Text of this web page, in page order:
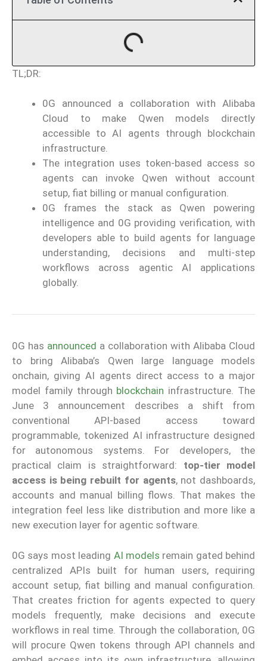
TL;DR:
0G announced a collaboration with Alibaba
Cloud to make Qwen models directly
accessible to AI agents through blockchain
infrastructure.
The integration uses token-based access so
agents can invoke Qwen without account
setup, fiat billing or manual configuration.
0G frames the stack as Qwen powering
intelligence and 0G providing verification, with
developers able to build agents for language
understanding, decisions and multi-step
workflows across agentic AI applications
globally.
0G has announced a collaboration with Alibaba Cloud
to bring Alibaba’s Qwen large language models
onchain, giving AI agents direct access to a major
model family through blockchain infrastructure. The
June 3 announcement describes a shift from
conventional API-based access toward
programmable, tokenized AI infrastructure designed
for autonomous systems. For developers, the
practical claim is straightforward: top-tier model
access is being rebuilt for agents, not dashboards,
accounts and manual billing flows. That makes the
integration feel less like distribution and more like a
new execution layer for agentic software.
0G says most leading AI models remain gated behind
centralized APIs built for human users, requiring
account setup, fiat billing and manual configuration.
That creates friction for agents expected to query
models frequently, make decisions and execute
workflows in real time. Through the collaboration, 0G
will procure Qwen tokens through API channels and